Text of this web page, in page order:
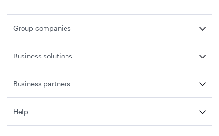
Group companies
Business solutions
Business partners
Help